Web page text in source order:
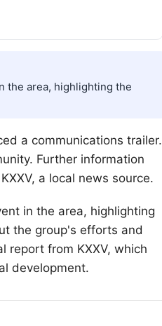
the area, highlighting the
a communications trailer.
Further information
a local news source.
in the area, highlighting
the group's efforts and
report from KXXV, which
development.